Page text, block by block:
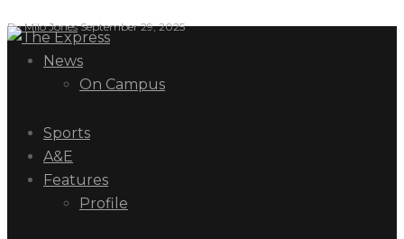
ByMilo Jones September 29, 2025
News
On Campus
Sports
A&E
Features
Profile